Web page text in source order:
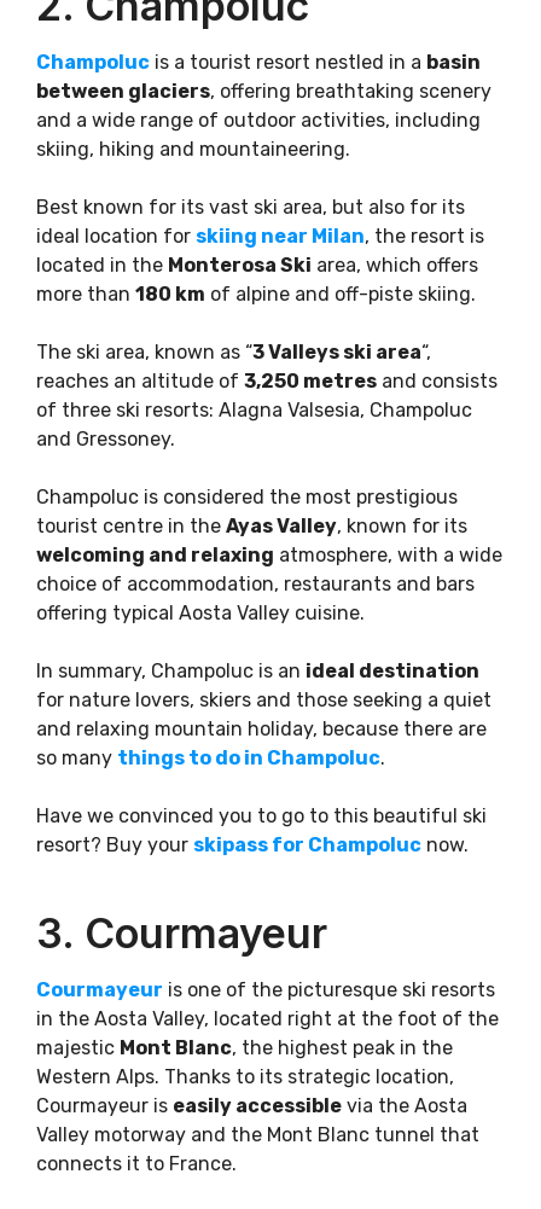
Champoluc is a tourist resort nestled in a basin
between glaciers, offering breathtaking scenery
and a wide range of outdoor activities, including
skiing, hiking and mountaineering.
Best known for its vast ski area, but also for its
ideal location for skiing near Milan, the resort is
located in the Monterosa Ski area, which offers
more than 180 km of alpine and off-piste skiing.
The ski area, known as “3 Valleys ski area“,
reaches an altitude of 3,250 metres and consists
of three ski resorts: Alagna Valsesia, Champoluc
and Gressoney.
Champoluc is considered the most prestigious
tourist centre in the Ayas Valley, known for its
welcoming and relaxing atmosphere, with a wide
choice of accommodation, restaurants and bars
offering typical Aosta Valley cuisine.
In summary, Champoluc is an ideal destination
for nature lovers, skiers and those seeking a quiet
and relaxing mountain holiday, because there are
so many things to do in Champoluc.
Have we convinced you to go to this beautiful ski
resort? Buy your skipass for Champoluc now.
3. Courmayeur
Courmayeur is one of the picturesque ski resorts
in the Aosta Valley, located right at the foot of the
majestic Mont Blanc, the highest peak in the
Western Alps. Thanks to its strategic location,
Courmayeur is easily accessible via the Aosta
Valley motorway and the Mont Blanc tunnel that
connects it to France.